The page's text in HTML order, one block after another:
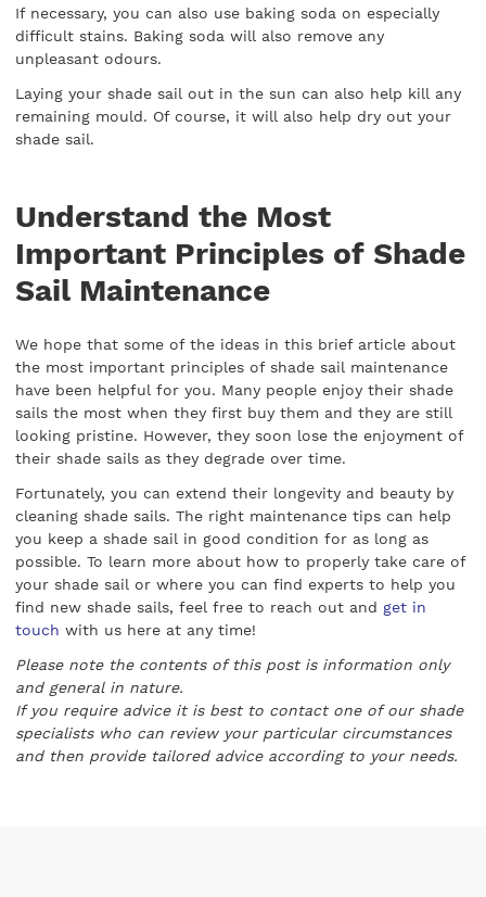
If necessary, you can also use baking soda on especially
difficult stains. Baking soda will also remove any
unpleasant odours.
Laying your shade sail out in the sun can also help kill any
remaining mould. Of course, it will also help dry out your
shade sail.
Understand the Most
Important Principles of Shade
Sail Maintenance
We hope that some of the ideas in this brief article about
the most important principles of shade sail maintenance
have been helpful for you. Many people enjoy their shade
sails the most when they first buy them and they are still
looking pristine. However, they soon lose the enjoyment of
their shade sails as they degrade over time.
Fortunately, you can extend their longevity and beauty by
cleaning shade sails. The right maintenance tips can help
you keep a shade sail in good condition for as long as
possible. To learn more about how to properly take care of
your shade sail or where you can find experts to help you
find new shade sails, feel free to reach out and get in
touch with us here at any time!
Please note the contents of this post is information only
and general in nature.
If you require advice it is best to contact one of our shade
specialists who can review your particular circumstances
and then provide tailored advice according to your needs.